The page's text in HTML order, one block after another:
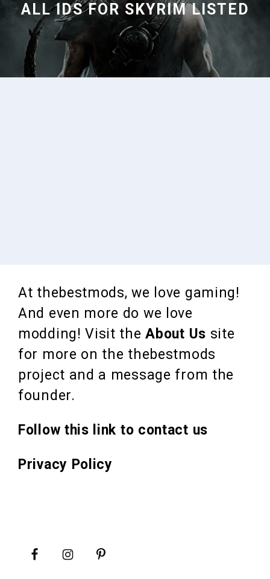
ALL IDS FOR SKYRIM LISTED
At thebestmods, we love gaming!
And even more do we love
modding! Visit theAbout Us site
for more on the thebestmods
project and a message from the
founder.
Follow this link to contact us
Privacy Policy